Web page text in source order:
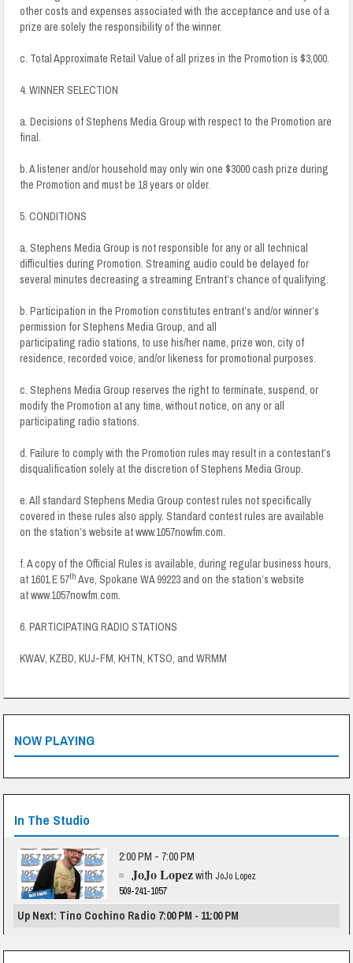
other costs and expenses associated with the acceptance and use of a
prize are solely the responsibility of the winner.
c. Total Approximate Retail Value of all prizes in the Promotion is $3,000.
4. WINNER SELECTION
a. Decisions of Stephens Media Group with respect to the Promotion are
final.
b. A listener and/or household may only win one $3000 cash prize during
the Promotion and must be 18 years or older.
5. CONDITIONS
a. Stephens Media Group is not responsible for any or all technical
difficulties during Promotion. Streaming audio could be delayed for
several minutes decreasing a streaming Entrant’s chance of qualifying.
b. Participation in the Promotion constitutes entrant’s and/or winner’s
permission for Stephens Media Group, and all
participating radio stations, to use his/her name, prize won, city of
residence, recorded voice, and/or likeness for promotional purposes.
c. Stephens Media Group reserves the right to terminate, suspend, or
modify the Promotion at any time, without notice, on any or all
participating radio stations.
d. Failure to comply with the Promotion rules may result in a contestant’s
disqualification solely at the discretion of Stephens Media Group.
e. All standard Stephens Media Group contest rules not specifically
covered in these rules also apply. Standard contest rules are available
on the station’s website at www.1057nowfm.com.
f. A copy of the Official Rules is available, during regular business hours,
at 1601 E 57th Ave, Spokane WA 99223 and on the station’s website
at www.1057nowfm.com.
6. PARTICIPATING RADIO STATIONS
KWAV, KZBD, KUJ-FM, KHTN, KTSO, and WRMM
NOW PLAYING
In The Studio
2:00 PM - 7:00 PM
JoJo Lopezwith JoJo Lopez
509-241-1057
Up Next: Tino Cochino Radio 7:00 PM - 11:00 PM